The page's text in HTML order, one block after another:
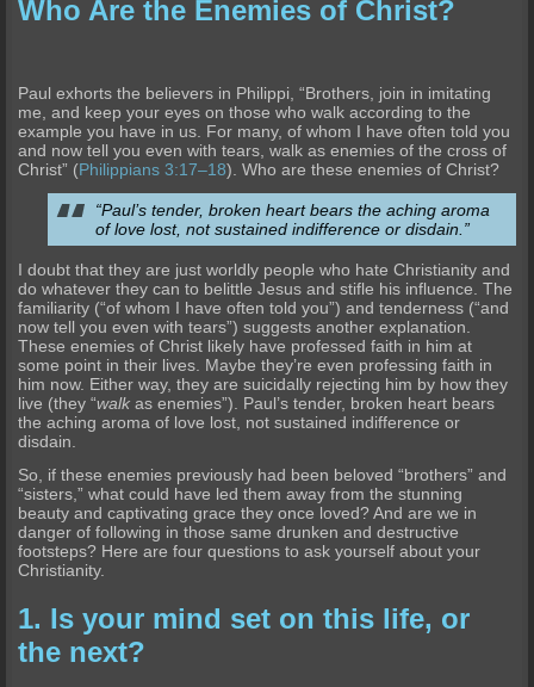
Who Are the Enemies of Christ?
Paul exhorts the believers in Philippi, “Brothers, join in imitating
me, and keep your eyes on those who walk according to the
example you have in us. For many, of whom I have often told you
and now tell you even with tears, walk as enemies of the cross of
Christ” (Philippians 3:17–18). Who are these enemies of Christ?
“Paul’s tender, broken heart bears the aching aroma
of love lost, not sustained indifference or disdain.”
I doubt that they are just worldly people who hate Christianity and
do whatever they can to belittle Jesus and stifle his influence. The
familiarity (“of whom I have often told you”) and tenderness (“and
now tell you even with tears”) suggests another explanation.
These enemies of Christ likely have professed faith in him at
some point in their lives. Maybe they’re even professing faith in
him now. Either way, they are suicidally rejecting him by how they
live (they “walk as enemies”). Paul’s tender, broken heart bears
the aching aroma of love lost, not sustained indifference or
disdain.
So, if these enemies previously had been beloved “brothers” and
“sisters,” what could have led them away from the stunning
beauty and captivating grace they once loved? And are we in
danger of following in those same drunken and destructive
footsteps? Here are four questions to ask yourself about your
Christianity.
1. Is your mind set on this life, or
the next?